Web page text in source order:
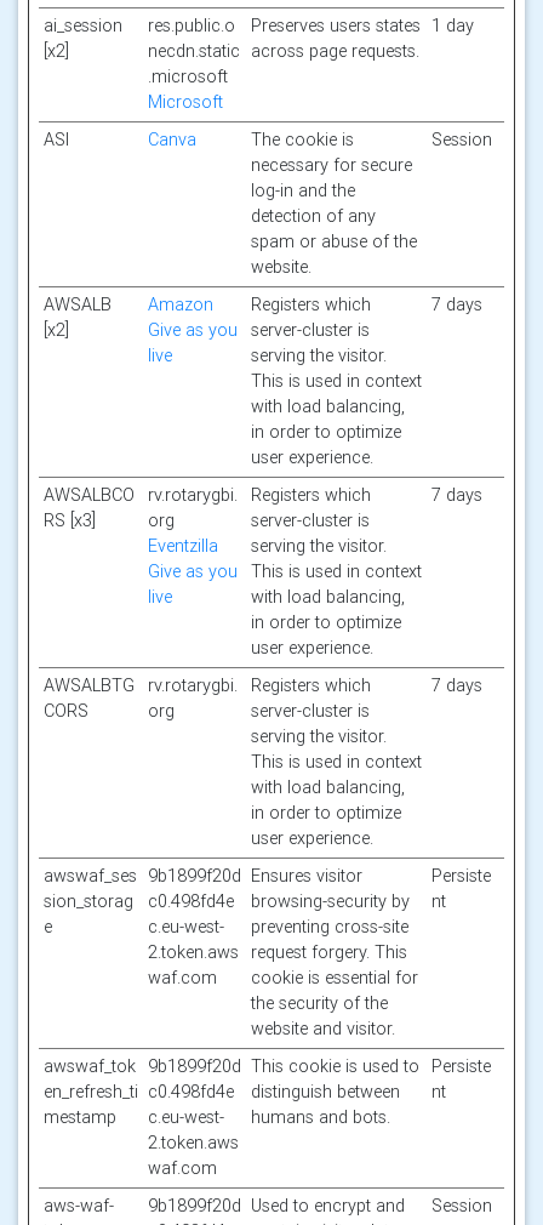
ai_session
[x2]
res.public.o
necdn.static
.microsoft
Microsoft
Preserves users states
across page requests.
1 day
ASI Canva
The cookie is
necessary for secure
log-in and the
detection of any
spam or abuse of the
website.
Session
AWSALB
[x2]
Amazon
Give as you
live
Registers which
server-cluster is
serving the visitor.
This is used in context
with load balancing,
in order to optimize
user experience.
7 days
AWSALBCO
RS [x3]
rv.rotarygbi.
org
Eventzilla
Give as you
live
Registers which
server-cluster is
serving the visitor.
This is used in context
with load balancing,
in order to optimize
user experience.
7 days
AWSALBTG
CORS
rv.rotarygbi.
org
Registers which
server-cluster is
serving the visitor.
This is used in context
with load balancing,
in order to optimize
user experience.
7 days
awswaf_ses
sion_storag
e
9b1899f20d
c0.498fd4e
c.eu-west-
2.token.aws
waf.com
Ensures visitor
browsing-security by
preventing cross-site
request forgery. This
cookie is essential for
the security of the
website and visitor.
Persiste
nt
awswaf_tok
en_refresh_ti
mestamp
9b1899f20d
c0.498fd4e
c.eu-west-
2.token.aws
waf.com
This cookie is used to
distinguish between
humans and bots.
Persiste
nt
aws-waf-
9b1899f20d Used to encrypt and
Session